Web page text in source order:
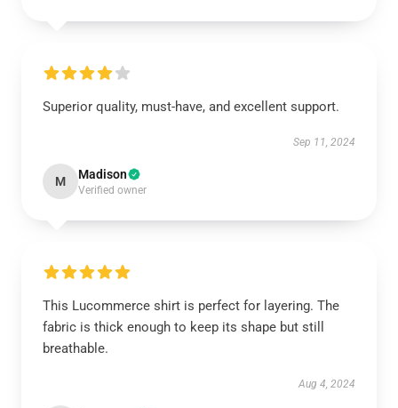
Superior quality, must-have, and excellent support.
Sep 11, 2024
M Madison
Verified owner
This Lucommerce shirt is perfect for layering. The
fabric is thick enough to keep its shape but still
breathable.
Aug 4, 2024